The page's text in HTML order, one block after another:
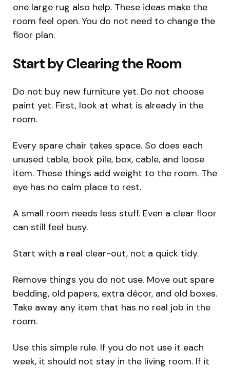
one large rug also help. These ideas make the
room feel open. You do not need to change the
floor plan.
Start by Clearing the Room
Do not buy new furniture yet. Do not choose
paint yet. First, look at what is already in the
room.
Every spare chair takes space. So does each
unused table, book pile, box, cable, and loose
item. These things add weight to the room. The
eye has no calm place to rest.
A small room needs less stuff. Even a clear floor
can still feel busy.
Start with a real clear-out, not a quick tidy.
Remove things you do not use. Move out spare
bedding, old papers, extra décor, and old boxes.
Take away any item that has no real job in the
room.
Use this simple rule. If you do not use it each
week, it should not stay in the living room. If it